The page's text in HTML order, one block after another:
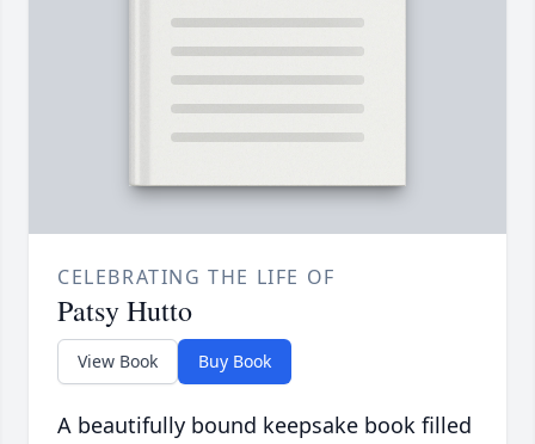
CELEBRATING THE LIFE OF
Patsy Hutto
View Book Buy Book
A beautifully bound keepsake book filled